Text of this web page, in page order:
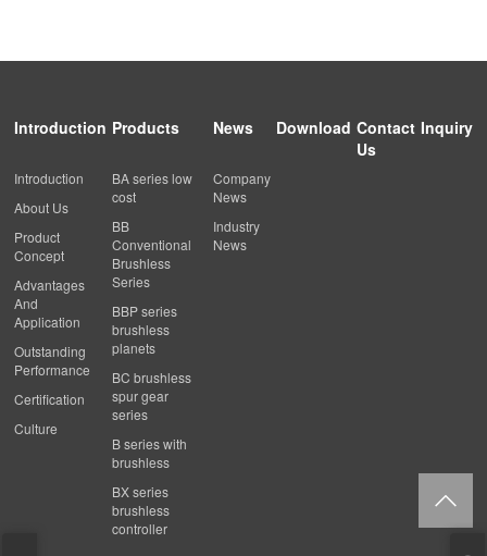
Introduction
Introduction
About Us
Product
Concept
Advantages
And
Application
Outstanding
Performance
Certification
Culture
Products
BA series low
cost
BB
Conventional
Brushless
Series
BBP series
brushless
planets
BC brushless
spur gear
series
B series with
brushless
BX series
brushless
controller
News
Company
News
Industry
News
Download Contact
Us
Inquiry